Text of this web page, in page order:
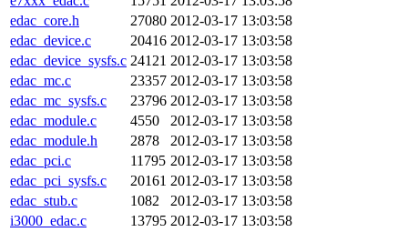
edac_core.h
27080 2012-03-17 13:03:58
edac_device.c
20416 2012-03-17 13:03:58
edac_device_sysfs.c 24121 2012-03-17 13:03:58
edac_mc.c
23357 2012-03-17 13:03:58
edac_mc_sysfs.c
23796 2012-03-17 13:03:58
edac_module.c
4550
2012-03-17 13:03:58
edac_module.h
2878
2012-03-17 13:03:58
edac_pci.c
11795 2012-03-17 13:03:58
edac_pci_sysfs.c
20161 2012-03-17 13:03:58
edac_stub.c
1082
2012-03-17 13:03:58
i3000_edac.c
13795 2012-03-17 13:03:58